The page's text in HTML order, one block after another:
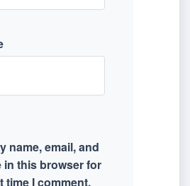
name, email, and
in this browser for
time I comment.